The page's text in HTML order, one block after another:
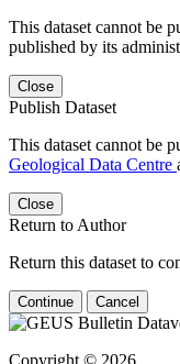
This dataset cannot be
published by its
Close
Publish Dataset
This dataset cannot be
Geological Data Centre
Close
Return to Author
Return this dataset to
Continue Cancel
Copyright © 2026